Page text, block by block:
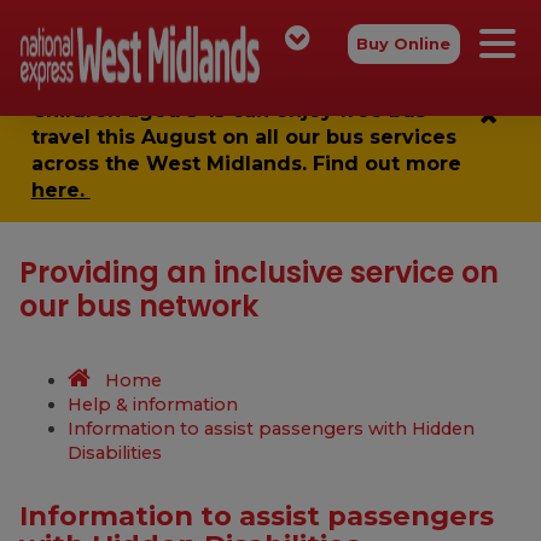
Buy Online
Children aged 5-15 can enjoyfree bus
travel this August on all our bus services
across the West Midlands. Find out more
here.
Providing an inclusive service on
our bus network
Home
Help & information
Information to assist passengers with Hidden
Disabilities
Information to assist passengers